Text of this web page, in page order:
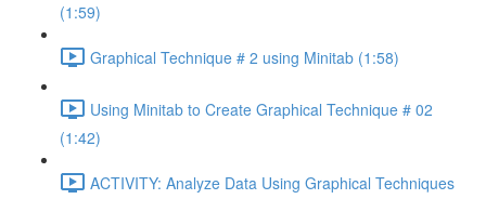
(1:59)
Graphical Technique # 2 using Minitab (1:58)
Using Minitab to Create Graphical Technique # 02
(1:42)
ACTIVITY: Analyze Data Using Graphical Techniques